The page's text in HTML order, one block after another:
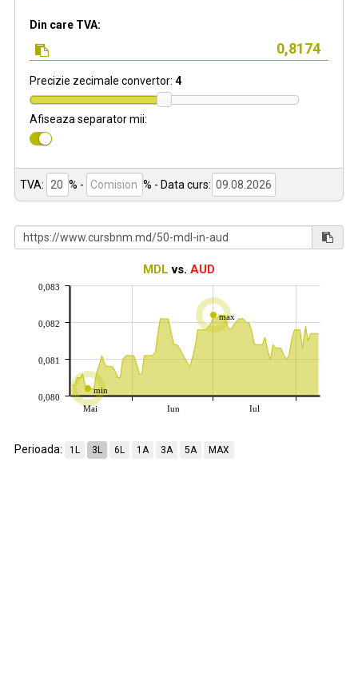
Din care TVA:
Precizie zecimale convertor: 4
Afiseaza separator mii:
TVA: % - % - Data curs:
MDL vs. AUD
min
max
Mai Iun Iul
0,080
0,081
0,082
0,083
Perioada: 1L 3L 6L 1A 3A 5A MAX